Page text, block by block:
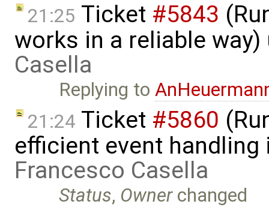
21:25 Ticket #5843
works in a reliable
Casella
Replying to
21:24 Ticket #5860
efficient event handling
Francesco Casella
Status, Ownerchanged